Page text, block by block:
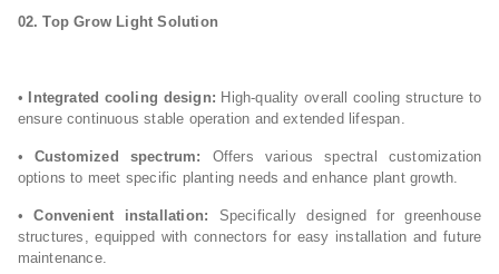
02. Top Grow Light Solution
• Integrated cooling design: High-quality overall cooling structure to
ensure continuous stable operation and extended lifespan.
• Customized spectrum: Offers various spectral customization
options to meet specific planting needs and enhance plant growth.
•Convenient installation: Specifically designed for greenhouse
structures, equipped with connectors for easy installation and future
maintenance.